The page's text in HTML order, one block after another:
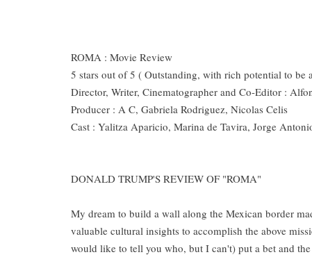
ROMA : Movie Review
5 stars out of 5 ( Outstanding, with rich potential to be
Director, Writer, Cinematographer and Co-Editor :
Producer : A C, Gabriela Rodriguez, Nicolas Celis
Cast : Yalitza Aparicio, Marina de Tavira, Jorge
DONALD TRUMP'S REVIEW OF "ROMA"
My dream to build a wall along the Mexican border
valuable cultural insights to accomplish the above
would like to tell you who, but I can't) put a bet and